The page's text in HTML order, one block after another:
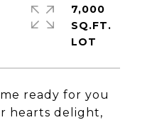
ready for you
hearts delight,
7,000
SQ.FT.